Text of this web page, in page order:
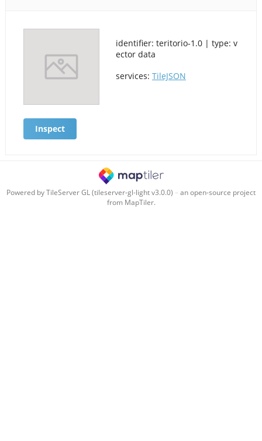
identifier: teritorio-1.0 | type: v
ector data
services: TileJSON
Inspect
Powered by TileServer GL (tileserver-gl-light v3.0.0) – an open-source project
from MapTiler.